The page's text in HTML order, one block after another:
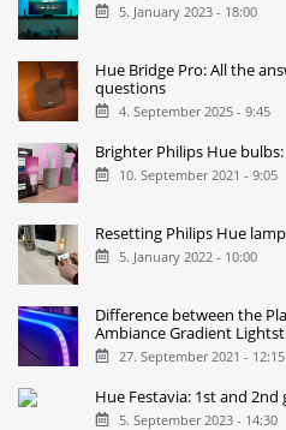
5. January 2023 - 18:00
Hue Bridge Pro: All the
questions
4. September 2025 - 9:45
Brighter Philips Hue
10. September 2021 - 9:05
Resetting Philips Hue
5. January 2022 - 10:00
Difference between the
Ambiance Gradient
27. September 2021 - 12:15
Hue Festavia: 1st and
5. September 2023 - 14:30